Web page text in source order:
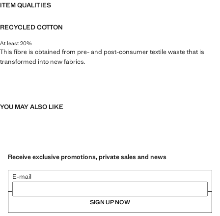
ITEM QUALITIES
RECYCLED COTTON
At least 20%
This fibre is obtained from pre- and post-consumer textile waste that is
transformed into new fabrics.
YOU MAY ALSO LIKE
Receive exclusive promotions, private sales and news
E-mail
SIGN UP NOW